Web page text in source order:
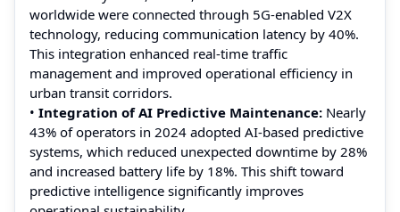
worldwide were connected through 5G-enabled V2X
technology, reducing communication latency by 40%.
This integration enhanced real-time traffic
management and improved operational efficiency in
urban transit corridors.
• Integration of AI Predictive Maintenance: Nearly
43% of operators in 2024 adopted AI-based predictive
systems, which reduced unexpected downtime by 28%
and increased battery life by 18%. This shift toward
predictive intelligence significantly improves